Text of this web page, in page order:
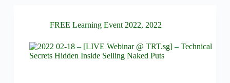
FREE Learning Event 2022, 2022